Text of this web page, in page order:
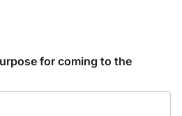
for coming to the